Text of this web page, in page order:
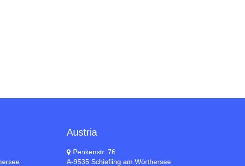
Austria
Penkenstr. 76
A-9535 Schiefling am Wörthersee